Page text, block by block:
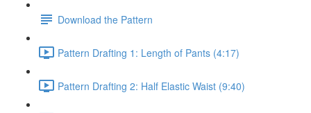
Download the Pattern
Pattern Drafting 1: Length of Pants (4:17)
Pattern Drafting 2: Half Elastic Waist (9:40)